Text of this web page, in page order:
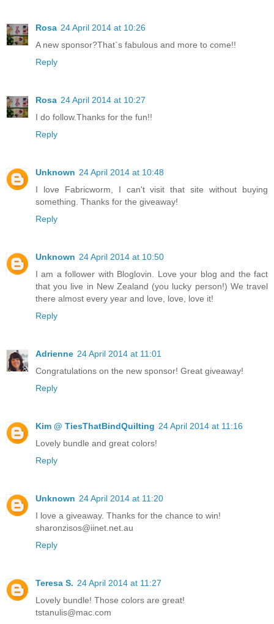
Rosa 24 April 2014 at 10:26
A new sponsor?That`s fabulous and more to come!!
Reply
Rosa 24 April 2014 at 10:27
I do follow.Thanks for the fun!!
Reply
Unknown 24 April 2014 at 10:48
I love Fabricworm, I can't visit that site without buying
something. Thanks for the giveaway!
Reply
Unknown 24 April 2014 at 10:50
I am a follower with Bloglovin. Love your blog and the fact
that you live in New Zealand (you lucky person!) We travel
there almost every year and love, love, love it!
Reply
Adrienne 24 April 2014 at 11:01
Congratulations on the new sponsor! Great giveaway!
Reply
Kim @ TiesThatBindQuilting 24 April 2014 at 11:16
Lovely bundle and great colors!
Reply
Unknown 24 April 2014 at 11:20
I love a giveaway. Thanks for the chance to win!
sharonzisos@iinet.net.au
Reply
Teresa S. 24 April 2014 at 11:27
Lovely bundle! Those colors are great!
tstanulis@mac.com